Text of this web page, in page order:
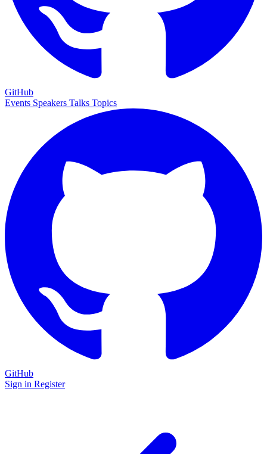
GitHub
Events Speakers Talks Topics
GitHub
Sign in Register